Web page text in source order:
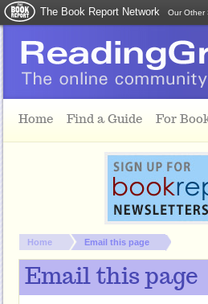
The Book Report Network Our Other
Home Find a Guide For
You are here:
Home Email this page
Email this page